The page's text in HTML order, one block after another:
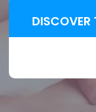
DISCOVER